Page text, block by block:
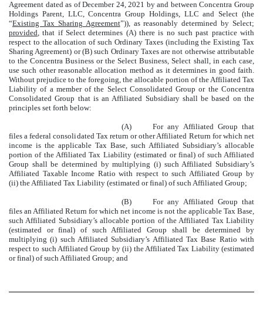
Agreement dated as of December 24, 2021 by and between Concentra Group
Holdings Parent, LLC, Concentra Group Holdings, LLC and Select (the
“Existing Tax Sharing Agreement”)), as reasonably determined by Select;
provided, that if Select determines (A) there is no such past practice with
respect to the allocation of such Ordinary Taxes (including the Existing Tax
Sharing Agreement) or (B) such Ordinary Taxes are not otherwise attributable
to the Concentra Business or the Select Business, Select shall, in each case,
use such other reasonable allocation method as it determines in good faith.
Without prejudice to the foregoing, the allocable portion of the Affiliated Tax
Liability of a member of the Select Consolidated Group or the Concentra
Consolidated Group that is an Affiliated Subsidiary shall be based on the
principles set forth below:
(A)
For any Affiliated Group that
files a federal consolidated Tax return or other Affiliated Return for which net
income is the applicable Tax Base, such Affiliated Subsidiary’s allocable
portion of the Affiliated Tax Liability (estimated or final) of such Affiliated
Group shall be determined by multiplying (i) such Affiliated Subsidiary’s
Affiliated Taxable Income Ratio with respect to such Affiliated Group by
(ii) the Affiliated Tax Liability (estimated or final) of such Affiliated Group;
(B)
For any Affiliated Group that
files an Affiliated Return for which net income is not the applicable Tax Base,
such Affiliated Subsidiary’s allocable portion of the Affiliated Tax Liability
(estimated or final) of such Affiliated Group shall be determined by
multiplying (i) such Affiliated Subsidiary’s Affiliated Tax Base Ratio with
respect to such Affiliated Group by (ii) the Affiliated Tax Liability (estimated
or final) of such Affiliated Group; and